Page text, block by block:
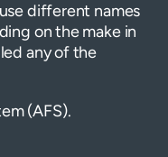
different names
on the make in
any of the
(AFS).